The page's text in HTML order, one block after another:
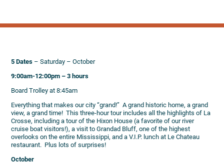
5 Dates – Saturday – October
9:00am-12:00pm – 3 hours
Board Trolley at 8:45am
Everything that makes our city “grand!” A grand historic home, a grand
view, a grand time! This three-hour tour includes all the highlights of La
Crosse, including a tour of the Hixon House (a favorite of our river
cruise boat visitors!), a visit to Grandad Bluff, one of the highest
overlooks on the entire Mississippi, and a V.I.P. lunch at Le Chateau
restaurant. Plus lots of surprises!
October